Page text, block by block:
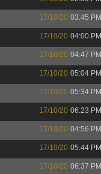
17/10/20 03:45 PM
17/10/20 04:00 PM
17/10/20 04:47 PM
17/10/20 05:04 PM
17/10/20 05:34 PM
17/10/20 06:23 PM
17/10/20 04:56 PM
17/10/20 05:44 PM
17/10/20 06:37 PM